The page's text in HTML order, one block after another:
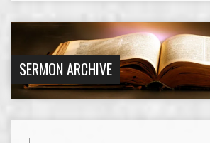
SERMON ARCHIVE